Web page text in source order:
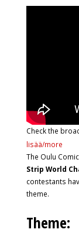
Check the
lisää/more
The Oulu
Strip World
contestants
theme.
Theme: